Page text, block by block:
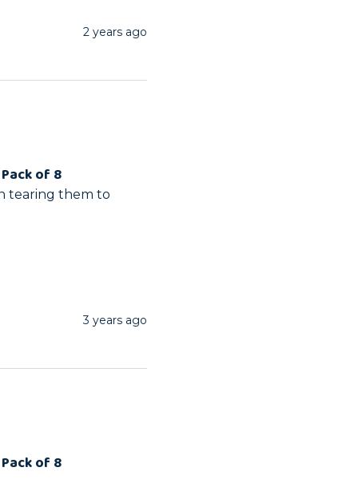
2 years ago
of 8
tearing them to
3 years ago
of 8